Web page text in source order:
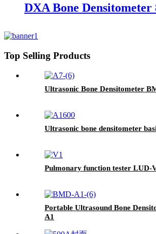
DXA Bone Densitometer
Top Selling Products
Ultrasonic Bone Densitometer
Ultrasonic bone densitometer
Pulmonary function tester LUD-
Portable Ultrasound Bone
A1